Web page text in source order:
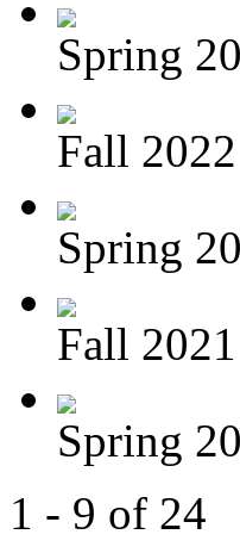
Spring
Fall
Spring
Fall
Spring
1 - 9 of 24